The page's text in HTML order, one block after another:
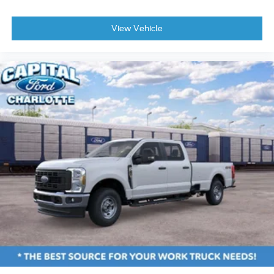
Electronic Stability Control
Exterior Parking Camera Rear
Rear Parking Sensors
Rear-View Camera
Auto High-beam Headlights
Delay-off headlights
Fully automatic headlights
Panic alarm
Speed control
Auto High Beams
Bumpers: body-color
Power Glass Manual-Folding Mirrors
Rear step bumper
View Vehicle